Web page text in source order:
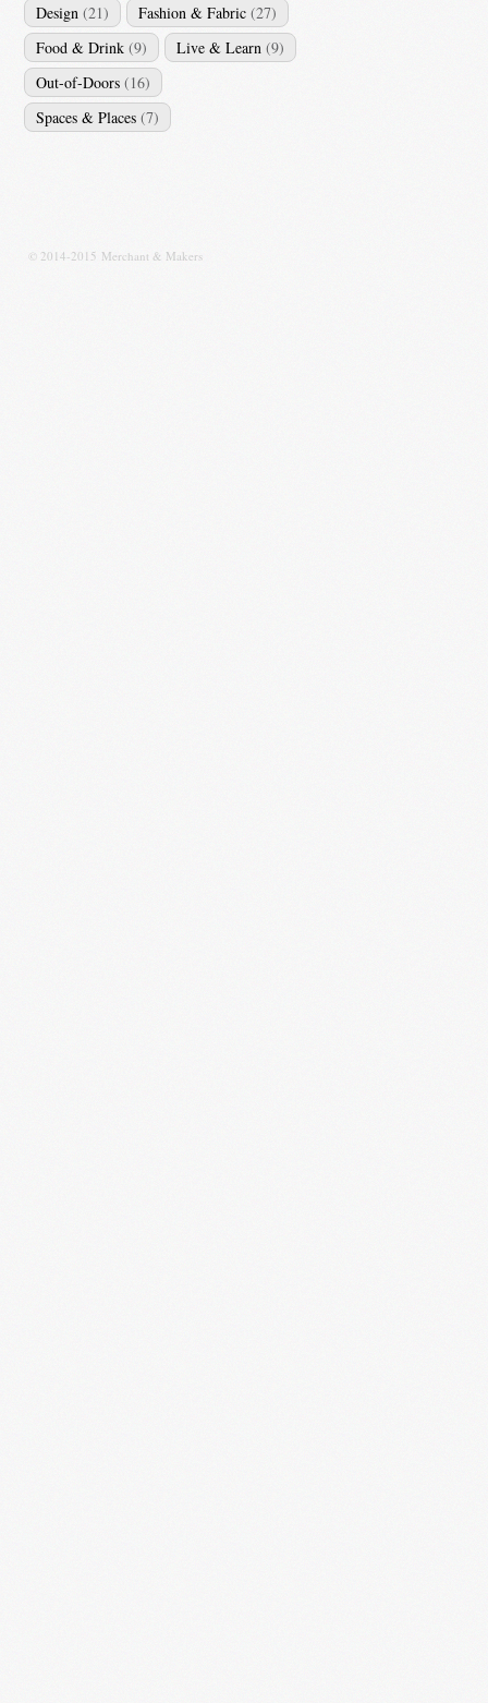
Design (21) Fashion & Fabric (27)
Food & Drink (9) Live & Learn (9)
Out-of-Doors (16)
Spaces & Places (7)
© 2014-2015 Merchant & Makers